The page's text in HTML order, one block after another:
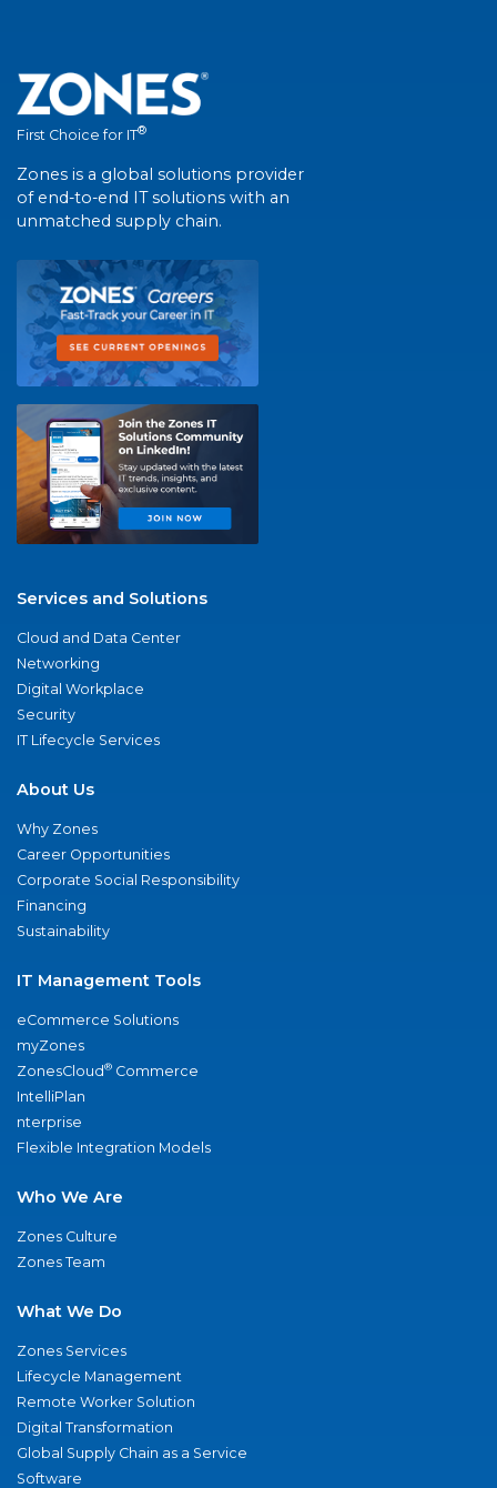
First Choice for IT®
Zones is a global solutions provider
of end-to-end IT solutions with an
unmatched supply chain.
Services and Solutions
Cloud and Data Center
Networking
Digital Workplace
Security
IT Lifecycle Services
About Us
Why Zones
Career Opportunities
Corporate Social Responsibility
Financing
Sustainability
IT Management Tools
eCommerce Solutions
myZones
ZonesCloud® Commerce
IntelliPlan
nterprise
Flexible Integration Models
Who We Are
Zones Culture
Zones Team
What We Do
Zones Services
Lifecycle Management
Remote Worker Solution
Digital Transformation
Global Supply Chain as a Service
Software